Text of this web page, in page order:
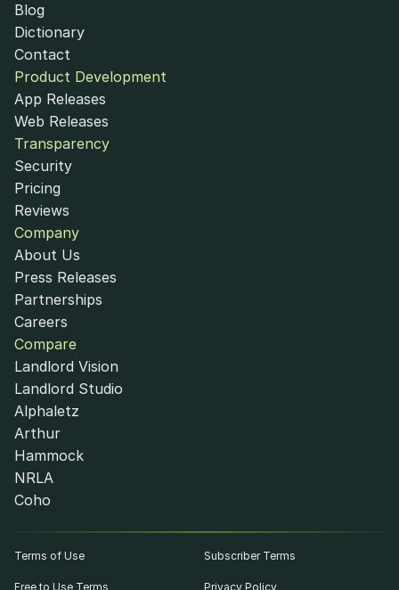
Blog
Dictionary
Contact
Product Development
App Releases
Web Releases
Transparency
Security
Pricing
Reviews
Company
About Us
Press Releases
Partnerships
Careers
Compare
Landlord Vision
Landlord Studio
Alphaletz
Arthur
Hammock
NRLA
Coho
Terms of Use Subscriber Terms
Free to Use Terms Privacy Policy